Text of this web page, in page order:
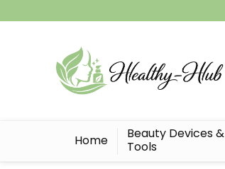
Home
Beauty Devices &
Tools